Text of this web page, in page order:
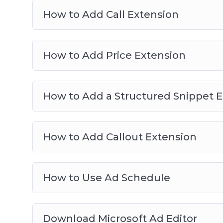
How to Add Call Extension
How to Add Price Extension
How to Add a Structured Snippet
How to Add Callout Extension
How to Use Ad Schedule
Download Microsoft Ad Editor